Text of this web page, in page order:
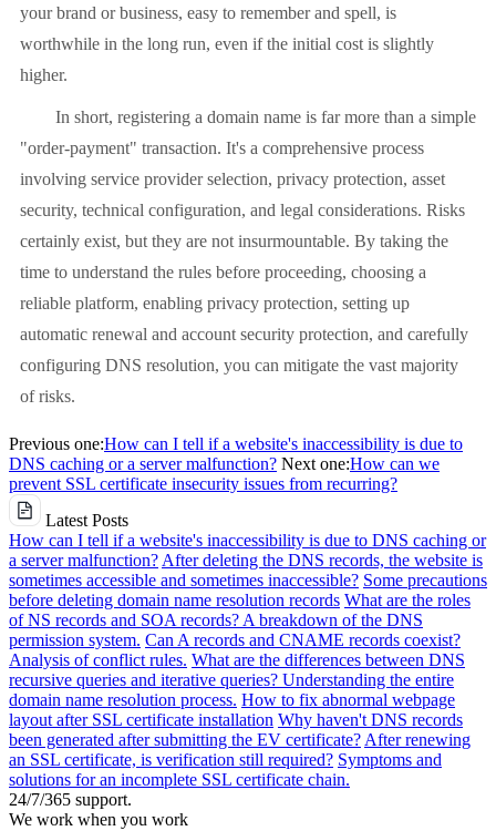
your brand or business, easy to remember and spell, is
worthwhile in the long run, even if the initial cost is slightly
higher.
In short, registering a domain name is far more than a simple
"order-payment" transaction. It's a comprehensive process
involving service provider selection, privacy protection, asset
security, technical configuration, and legal considerations. Risks
certainly exist, but they are not insurmountable. By taking the
time to understand the rules before proceeding, choosing a
reliable platform, enabling privacy protection, setting up
automatic renewal and account security protection, and carefully
configuring DNS resolution, you can mitigate the vast majority
of risks.
Previous one:How can I tell if a website's inaccessibility is due to
DNS caching or a server malfunction? Next one:How can we
prevent SSL certificate insecurity issues from recurring?
Latest Posts
How can I tell if a website's inaccessibility is due to DNS caching or
a server malfunction? After deleting the DNS records, the website is
sometimes accessible and sometimes inaccessible? Some precautions
before deleting domain name resolution records What are the roles
of NS records and SOA records? A breakdown of the DNS
permission system. Can A records and CNAME records coexist?
Analysis of conflict rules. What are the differences between DNS
recursive queries and iterative queries? Understanding the entire
domain name resolution process. How to fix abnormal webpage
layout after SSL certificate installation Why haven't DNS records
been generated after submitting the EV certificate? After renewing
an SSL certificate, is verification still required? Symptoms and
solutions for an incomplete SSL certificate chain.
24/7/365 support.
We work when you work